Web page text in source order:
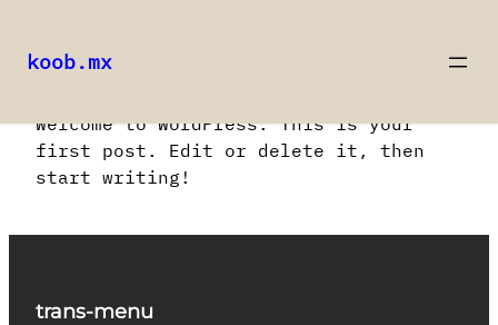
contenido
koob.mx
Welcome to WordPress. This is your
first post. Edit or delete it, then
start writing!
trans-menu